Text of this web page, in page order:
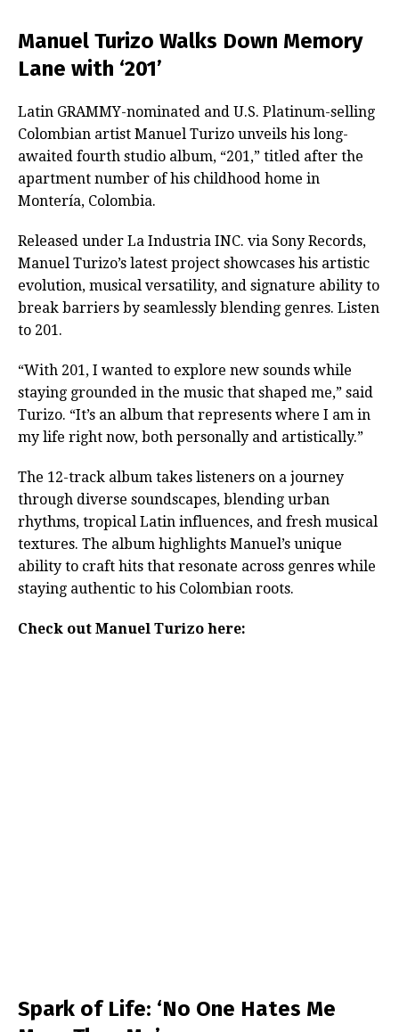
Manuel Turizo Walks Down Memory
Lane with ‘201’
Latin GRAMMY-nominated and U.S. Platinum-selling
Colombian artist Manuel Turizo unveils his long-
awaited fourth studio album, “201,” titled after the
apartment number of his childhood home in
Montería, Colombia.
Released under La Industria INC. via Sony Records,
Manuel Turizo’s latest project showcases his artistic
evolution, musical versatility, and signature ability to
break barriers by seamlessly blending genres. Listen
to 201.
“With 201, I wanted to explore new sounds while
staying grounded in the music that shaped me,” said
Turizo. “It’s an album that represents where I am in
my life right now, both personally and artistically.”
The 12-track album takes listeners on a journey
through diverse soundscapes, blending urban
rhythms, tropical Latin influences, and fresh musical
textures. The album highlights Manuel’s unique
ability to craft hits that resonate across genres while
staying authentic to his Colombian roots.
Check out Manuel Turizo here:
Spark of Life: ‘No One Hates Me